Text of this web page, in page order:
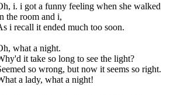
i. i got a funny feeling when she walked
the room and i,
i recall it ended much too soon.
what a night.
it take so long to see the light?
so wrong, but now it seems so right.
a lady, what a night!